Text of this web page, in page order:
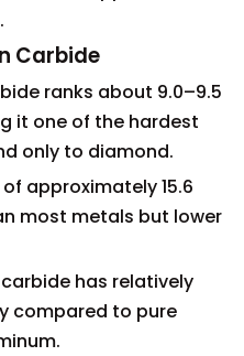
Carbide
ranks about 9.0–9.5
it one of the hardest
only to diamond.
approximately 15.6
most metals but lower
has relatively
compared to pure